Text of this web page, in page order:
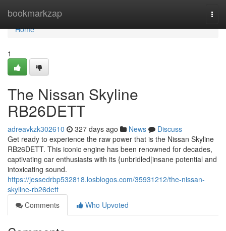
bookmarkzap
Home
Home
1
The Nissan Skyline
RB26DETT
adreavkzk302610 327 days ago News
Discuss
Get ready to experience the raw power that is the Nissan Skyline
RB26DETT. This iconic engine has been renowned for decades,
captivating car enthusiasts with its {unbridled|insane potential and
intoxicating sound.
https://jessedrbp532818.losblogos.com/35931212/the-nissan-
skyline-rb26dett
Comments
Who Upvoted